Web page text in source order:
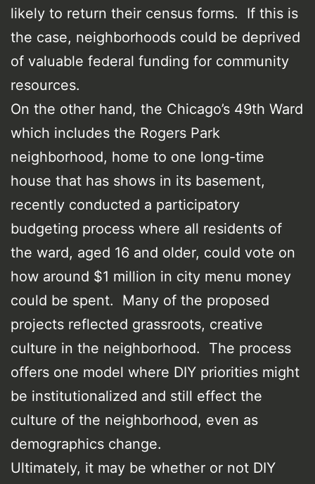
likely to return their census forms. If this is
the case, neighborhoods could be deprived
of valuable federal funding for community
resources.
On the other hand, the Chicago’s 49th Ward
which includes the Rogers Park
neighborhood, home to one long-time
house that has shows in its basement,
recently conducted a participatory
budgeting process where all residents of
the ward, aged 16 and older, could vote on
how around $1 million in city menu money
could be spent. Many of the proposed
projects reflected grassroots, creative
culture in the neighborhood. The process
offers one model where DIY priorities might
be institutionalized and still effect the
culture of the neighborhood, even as
demographics change.
Ultimately, it may be whether or not DIY